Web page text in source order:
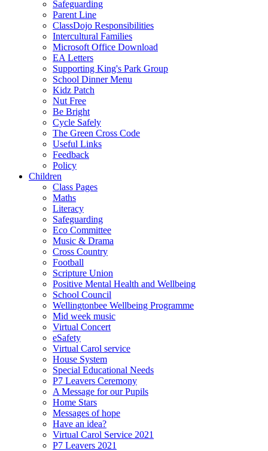
Safeguarding
Parent Line
ClassDojo Responsibilities
Intercultural Families
Microsoft Office Download
EA Letters
Supporting King's Park Group
School Dinner Menu
Kidz Patch
Nut Free
Be Bright
Cycle Safely
The Green Cross Code
Useful Links
Feedback
Policy
Children
Class Pages
Maths
Literacy
Safeguarding
Eco Committee
Music & Drama
Cross Country
Football
Scripture Union
Positive Mental Health and Wellbeing
School Council
Wellingtonbee Wellbeing Programme
Mid week music
Virtual Concert
eSafety
Virtual Carol service
House System
Special Educational Needs
P7 Leavers Ceremony
A Message for our Pupils
Home Stars
Messages of hope
Have an idea?
Virtual Carol Service 2021
P7 Leavers 2021